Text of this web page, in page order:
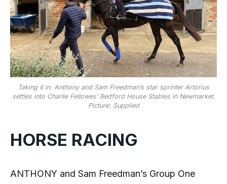
Taking it in: Anthony and Sam Freedman’s star sprinter Artorius
settles into Charlie Fellowes’ Bedford House Stables in Newmarket.
Picture: Supplied
HORSE RACING
ANTHONY and Sam Freedman’s Group One